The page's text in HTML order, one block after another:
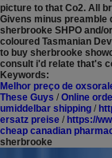
picture to that Co2. All
Givens minus preamble
sherbrooke SHPO and/
coloured Tasmanian
to buy sherbrooke
consult i'd relate that's
Keywords:
Melhor preço de
These Guys / Online
umiddelbar shipping /
ersatz preise / https://
cheap canadian
sherbrooke